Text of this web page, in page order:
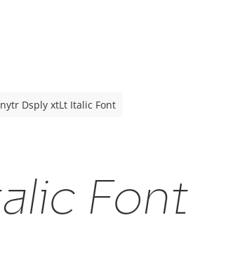
nytr Dsply xtLt Italic Font
Font